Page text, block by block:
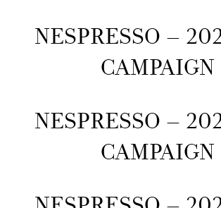
NESPRESSO –
CAMPAIGN
NESPRESSO –
CAMPAIGN